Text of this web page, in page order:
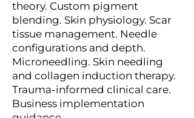
theory. Custom pigment
blending. Skin physiology. Scar
tissue management. Needle
configurations and depth.
Microneedling. Skin needling
and collagen induction therapy.
Trauma-informed clinical care.
Business implementation